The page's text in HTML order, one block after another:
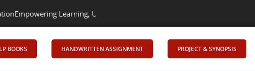
Learning, Uniting Minds: Senrig Elevates Education
BOOKS HANDWRITTEN ASSIGNMENT PROJECT & SYNOPSIS